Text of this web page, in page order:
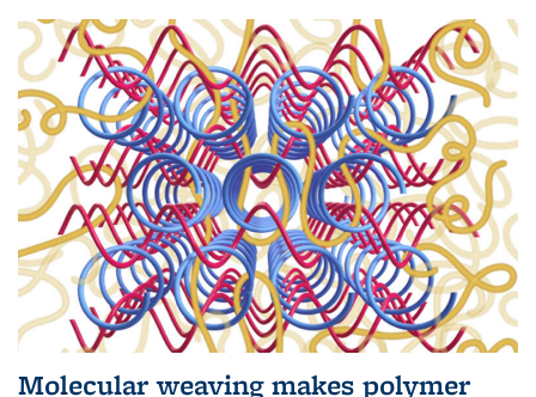
Molecular weaving makes polymer